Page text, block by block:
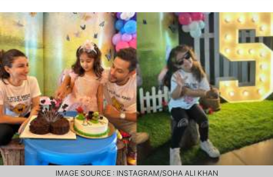
IMAGE SOURCE : INSTAGRAM/SOHA ALI KHAN